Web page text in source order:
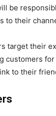
be
to their
target their
customers
to their